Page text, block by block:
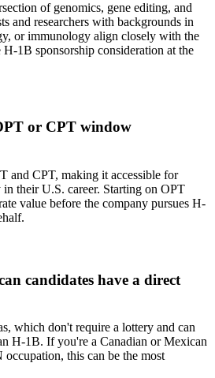
of genomics, gene editing, and
and researchers with backgrounds in
or immunology align closely with the
1B sponsorship consideration at the
or CPT window
and CPT, making it accessible for
in their U.S. career. Starting on OPT
value before the company pursues H-
candidates have a direct
which don't require a lottery and can
H-1B. If you're a Canadian or Mexican
this can be the most